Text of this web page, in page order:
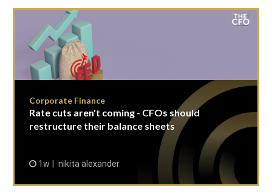
Corporate Finance
Rate cuts aren't coming - CFOs should
restructure their balance sheets
1w nikita alexander